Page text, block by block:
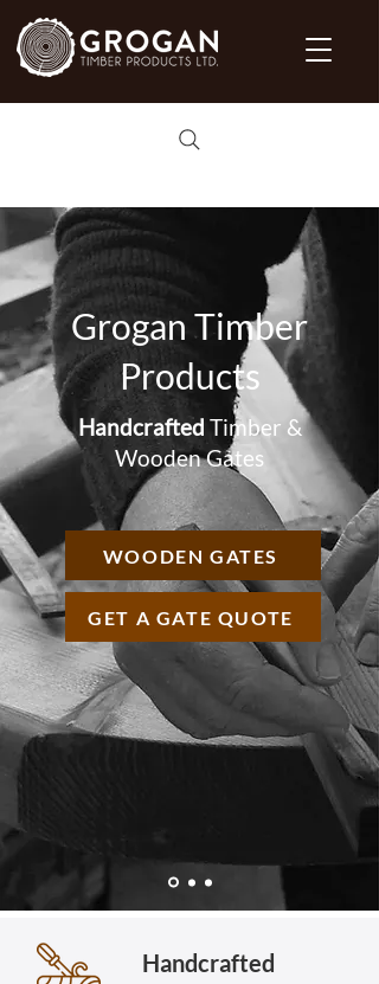
Grogan Timber
Products
Handcrafted Timber &
Wooden Gates
WOODEN GATES
GET A GATE QUOTE
Handcrafted